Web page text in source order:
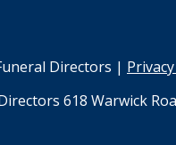
Directors |
618 Warwick